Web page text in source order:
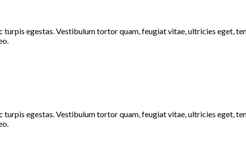
egestas. Vestibulum tortor quam, feugiat vitae, ultricies eget,
egestas. Vestibulum tortor quam, feugiat vitae, ultricies eget,